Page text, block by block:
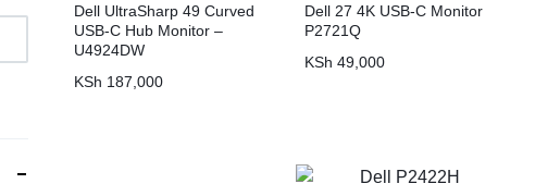
Dell UltraSharp 49 Curved
USB-C Hub Monitor –
U4924DW
KSh 187,000
Dell 27 4K USB-C Monitor
P2721Q
KSh 49,000